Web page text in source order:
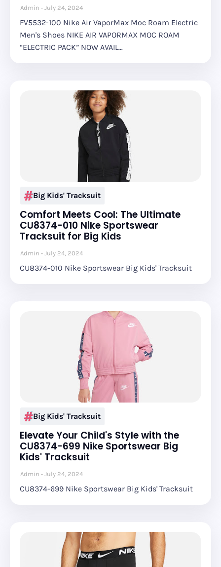
Admin July 24, 2024
FV5532-100 Nike Air VaporMax Moc Roam Electric
Men's Shoes NIKE AIR VAPORMAX MOC ROAM
“ELECTRIC PACK” NOW AVAIL…
Big Kids' Tracksuit
Comfort Meets Cool: The Ultimate
CU8374-010 Nike Sportswear
Tracksuit for Big Kids
Admin July 24, 2024
CU8374-010 Nike Sportswear Big Kids' Tracksuit
Big Kids' Tracksuit
Elevate Your Child's Style with the
CU8374-699 Nike Sportswear Big
Kids' Tracksuit
Admin July 24, 2024
CU8374-699 Nike Sportswear Big Kids' Tracksuit